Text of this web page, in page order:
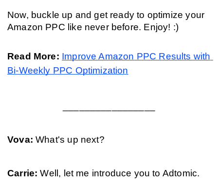
Now, buckle up and get ready to optimize your
Amazon PPC like never before. Enjoy! :)
Read More: Improve Amazon PPC Results with
Bi-Weekly PPC Optimization
Vova: What's up next?
Carrie: Well, let me introduce you to Adtomic.